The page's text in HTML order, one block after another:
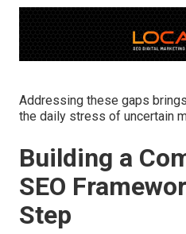
Addressing these gaps
the daily stress of uncertain
Building a
SEO
Step